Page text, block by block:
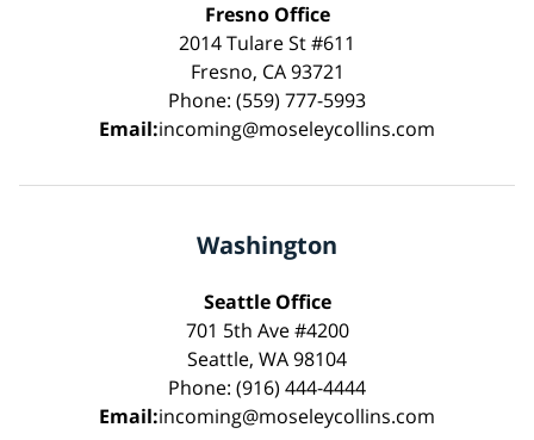
Fresno Office
2014 Tulare St #611
Fresno, CA 93721
Phone: (559) 777-5993
Email:incoming@moseleycollins.com
Washington
Seattle Office
701 5th Ave #4200
Seattle, WA 98104
Phone: (916) 444-4444
Email:incoming@moseleycollins.com